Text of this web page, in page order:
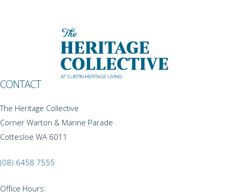
CONTACT
The Heritage Collective
Corner Warton & Marine Parade
Cottesloe WA 6011
(08) 6458 7555
Office Hours: